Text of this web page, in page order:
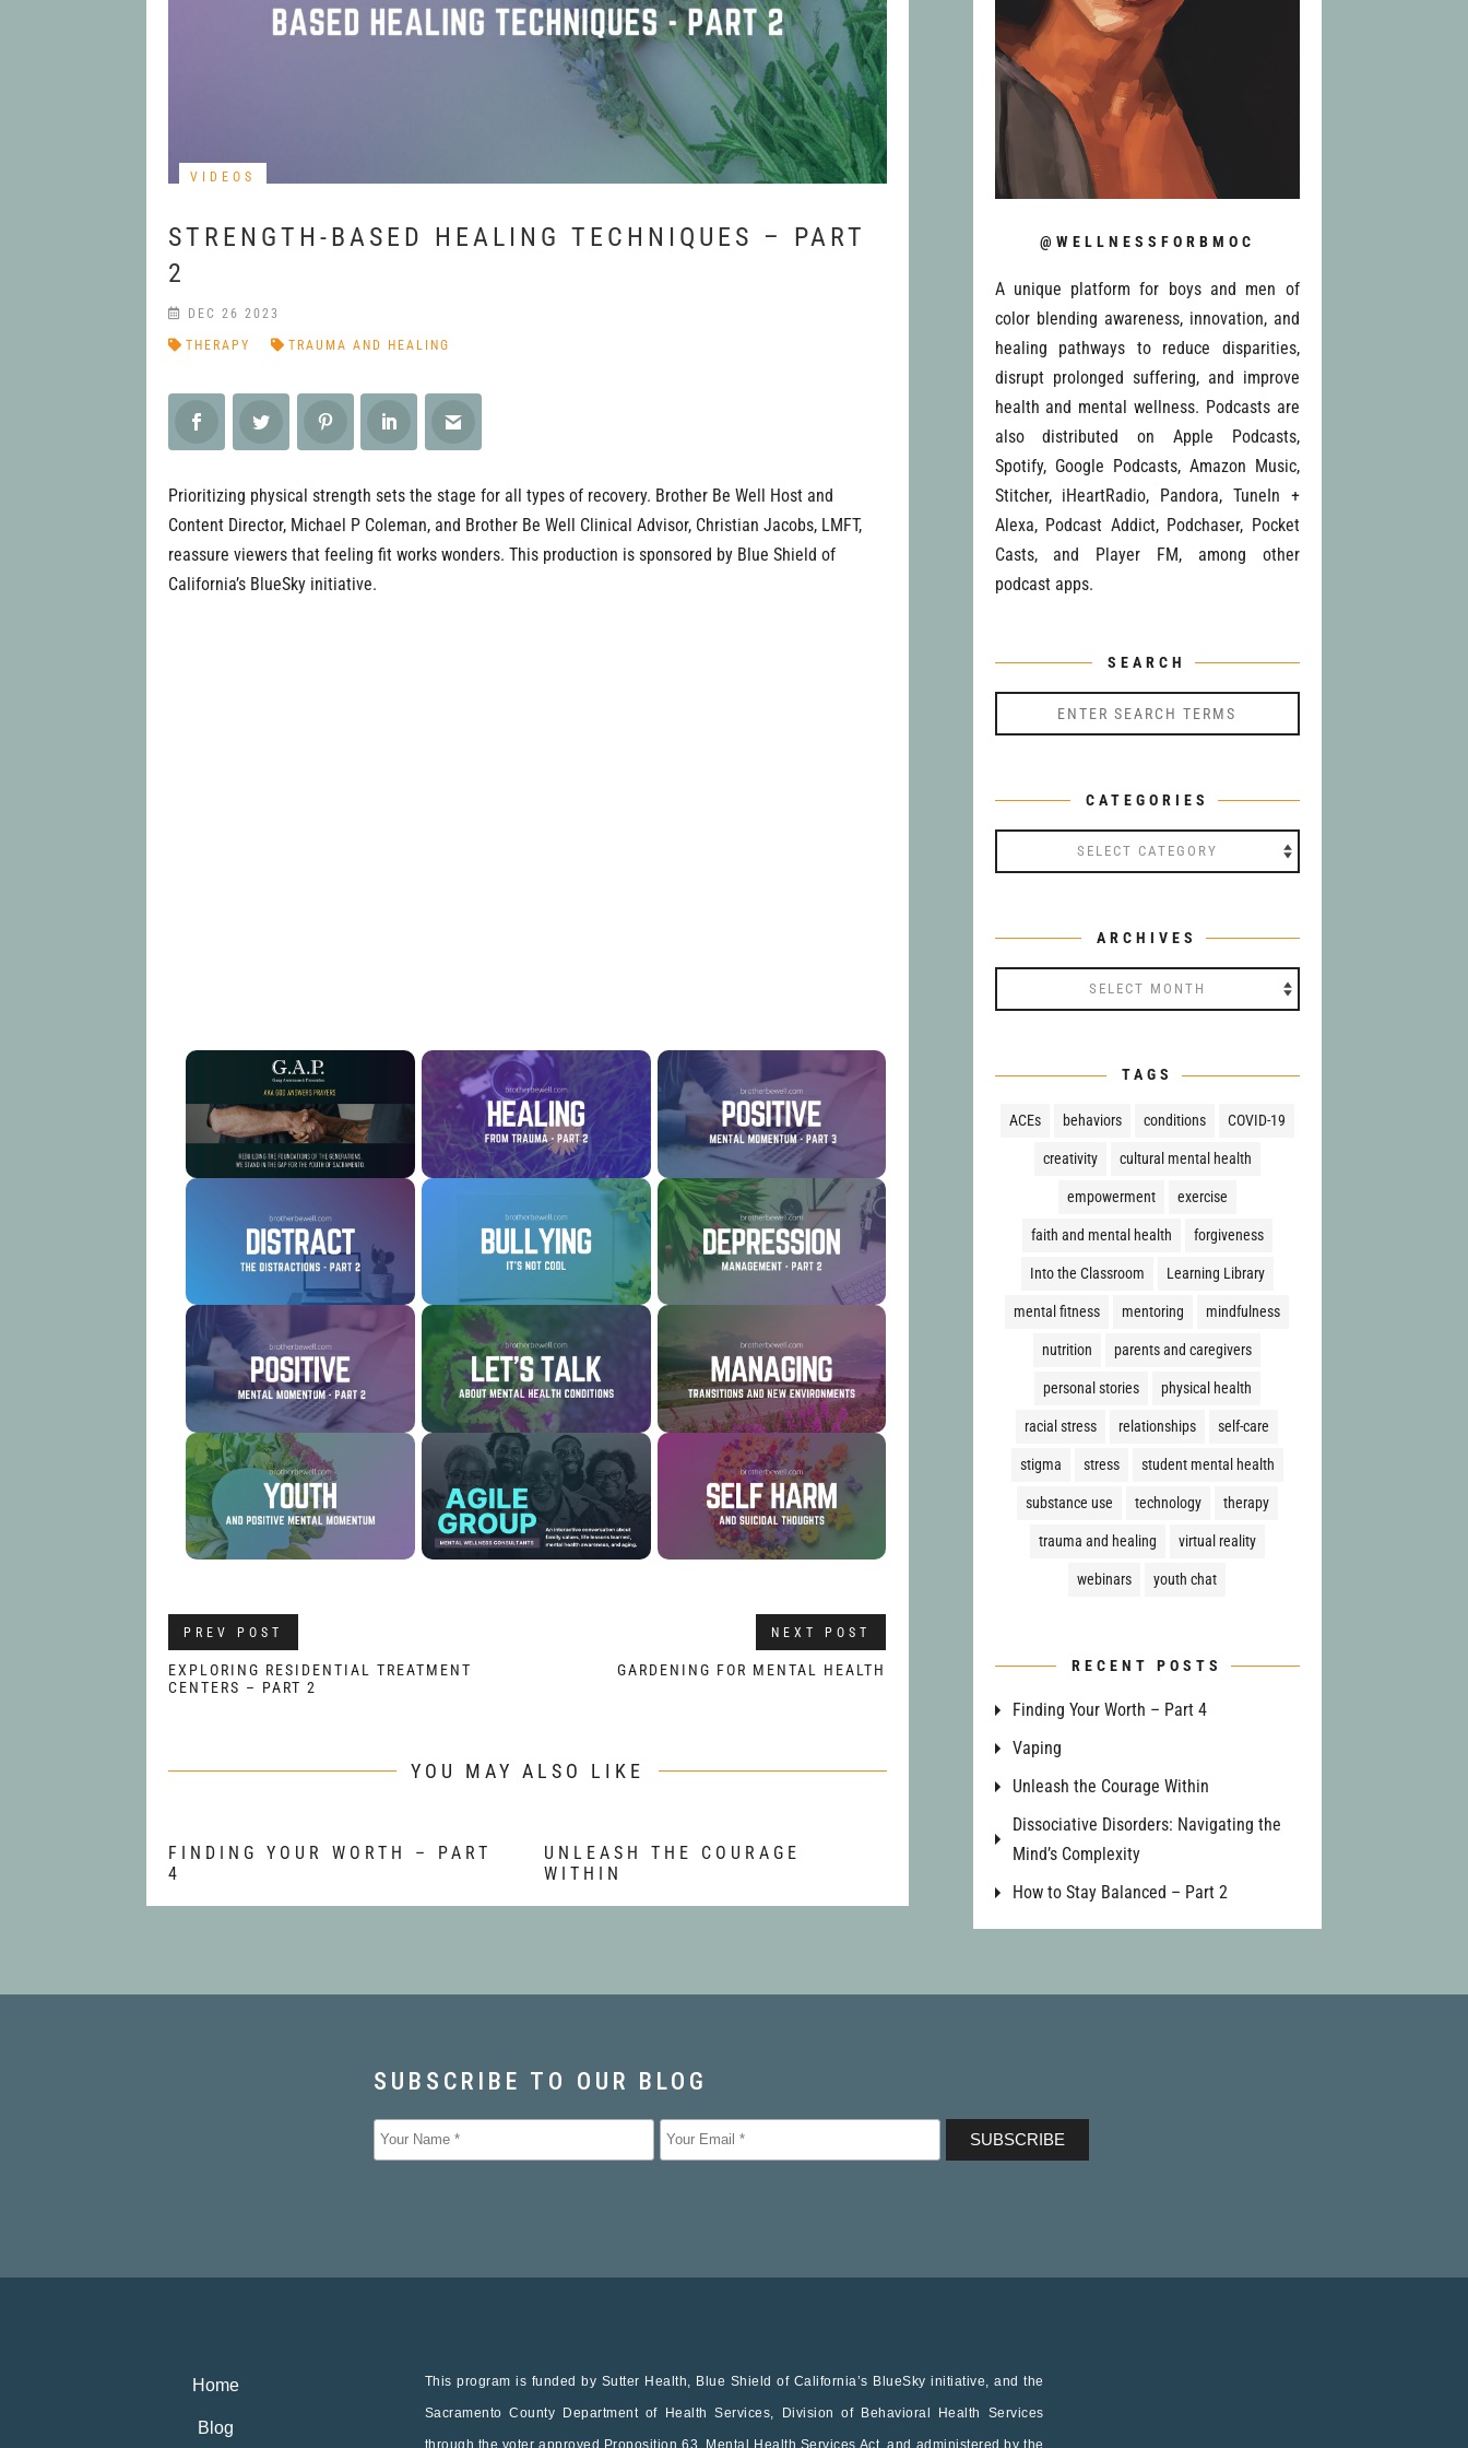
VIDEOS
STRENGTH-BASED HEALING TECHNIQUES – PART
2
THERAPY TRAUMA AND HEALING
DEC 26 2023
Prioritizing physical strength sets the stage for all types of recovery. Brother Be Well Host and
Content Director, Michael P Coleman, and Brother Be Well Clinical Advisor, Christian Jacobs, LMFT,
reassure viewers that feeling fit works wonders. This production is sponsored by Blue Shield of
California’s BlueSky initiative.
PREV POST
EXPLORING RESIDENTIAL TREATMENT
CENTERS – PART 2
NEXT POST
GARDENING FOR MENTAL HEALTH
YOU MAY ALSO LIKE
FINDING YOUR WORTH – PART
4
UNLEASH THE COURAGE
WITHIN
@WELLNESSFORBMOC
A unique platform for boys and men of
color blending awareness, innovation, and
healing pathways to reduce disparities,
disrupt prolonged suffering, and improve
health and mental wellness. Podcasts are
also distributed on Apple Podcasts,
Spotify, Google Podcasts, Amazon Music,
Stitcher, iHeartRadio, Pandora, TuneIn +
Alexa, Podcast Addict, Podchaser, Pocket
Casts, and Player FM, among other
podcast apps.
SEARCH
CATEGORIES
ARCHIVES
TAGS
ACEs behaviors conditions COVID-19
creativity cultural mental health
empowerment exercise
faith and mental health forgiveness
Into the Classroom Learning Library
mental fitness mentoring mindfulness
nutrition parents and caregivers
personal stories physical health
racial stress relationships self-care
stigma stress student mental health
substance use technology therapy
trauma and healing virtual reality
webinars youth chat
RECENT POSTS
Finding Your Worth – Part 4
Vaping
Unleash the Courage Within
Dissociative Disorders: Navigating the
Mind’s Complexity
How to Stay Balanced – Part 2
Home
Blog
This program is funded by Sutter Health, Blue Shield of California’s BlueSky initiative, and the
Sacramento County Department of Health Services, Division of Behavioral Health Services
through the voter approved Proposition 63, Mental Health Services Act, and administered by the